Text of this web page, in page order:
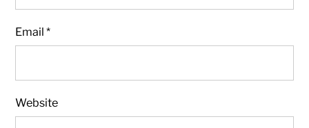
Email*
Website